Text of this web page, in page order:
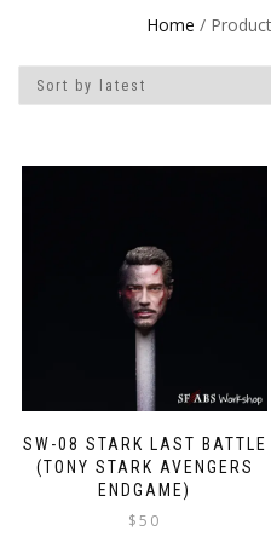
Home /
SW-08 STARK LAST BATTLE
(TONY STARK AVENGERS
ENDGAME)
$50